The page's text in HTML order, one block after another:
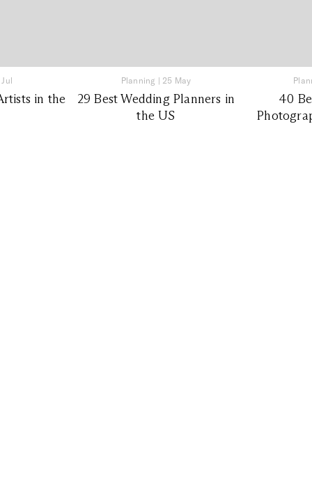
in the
Planning | 25 May
29 Best Wedding Planners in
the US
40